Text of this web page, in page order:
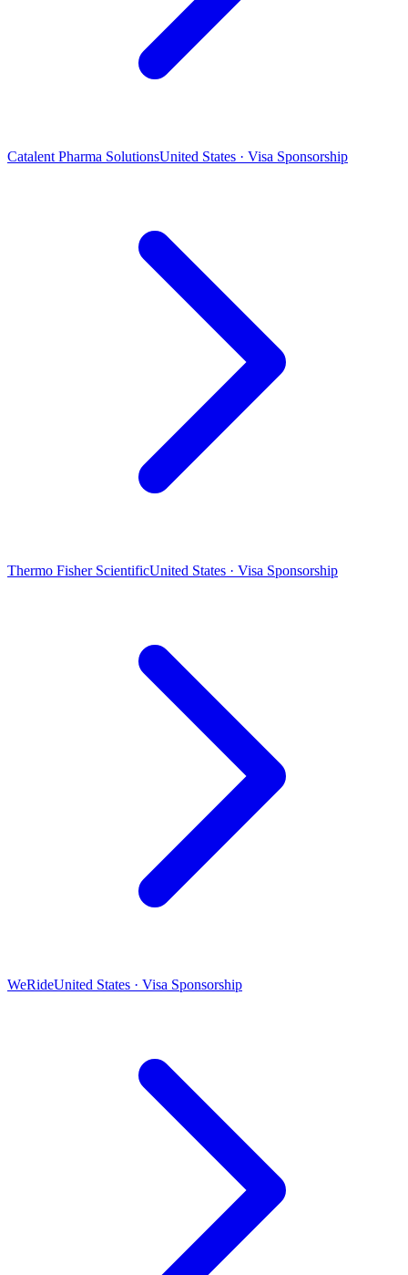
Catalent Pharma SolutionsUnited States · Visa Sponsorship
Thermo Fisher ScientificUnited States · Visa Sponsorship
WeRideUnited States · Visa Sponsorship